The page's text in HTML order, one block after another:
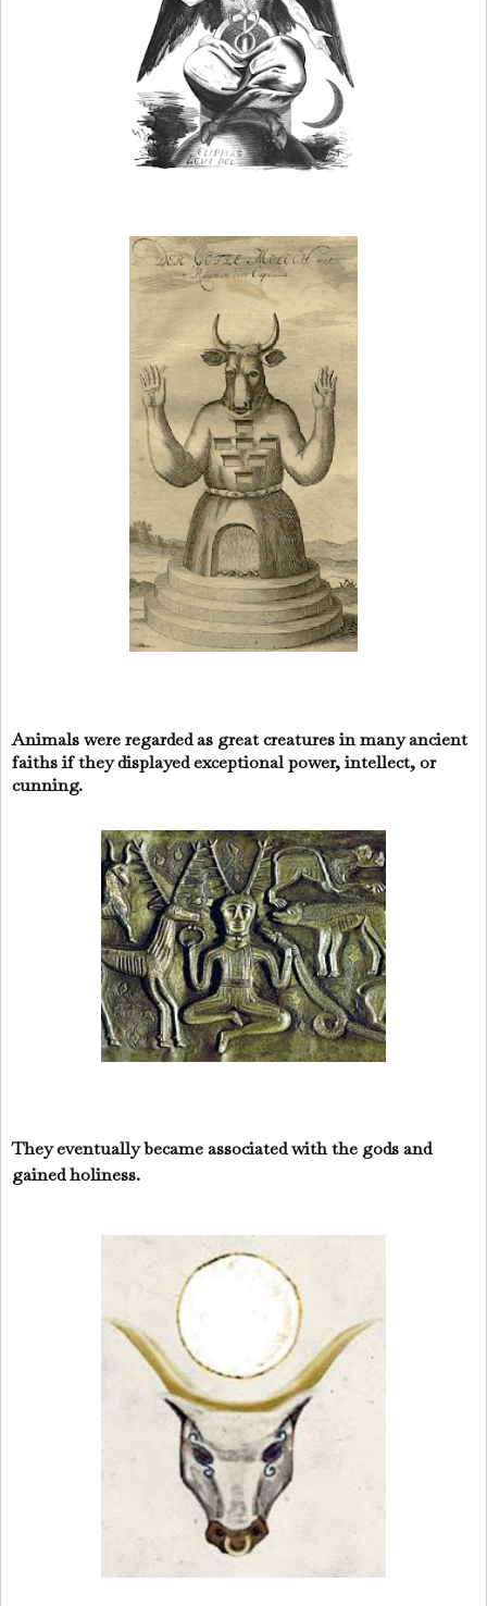
Animals were regarded as great creatures in many ancient
faiths if they displayed exceptional power, intellect, or
cunning.
They eventually became associated with the gods and
gained holiness.